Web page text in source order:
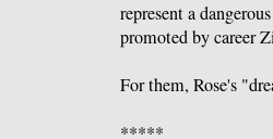
represent a
promoted by career
For them, Rose's
*****